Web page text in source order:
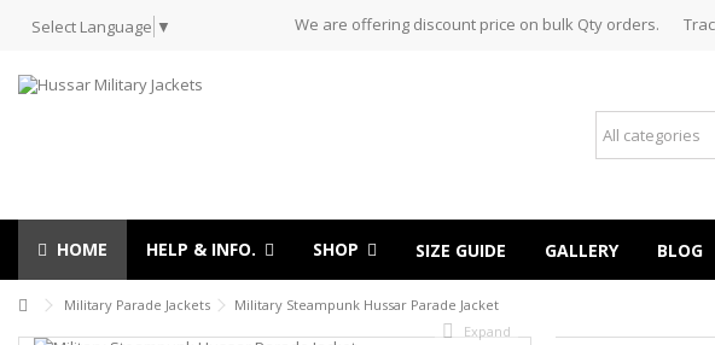
Select Language ▼ We are offering discount price on bulk Qty orders.
HOME HELP & INFO. SHOP SIZE GUIDE GALLERY BLOG
Military Parade Jackets
Military Steampunk Hussar Parade Jacket
Expand